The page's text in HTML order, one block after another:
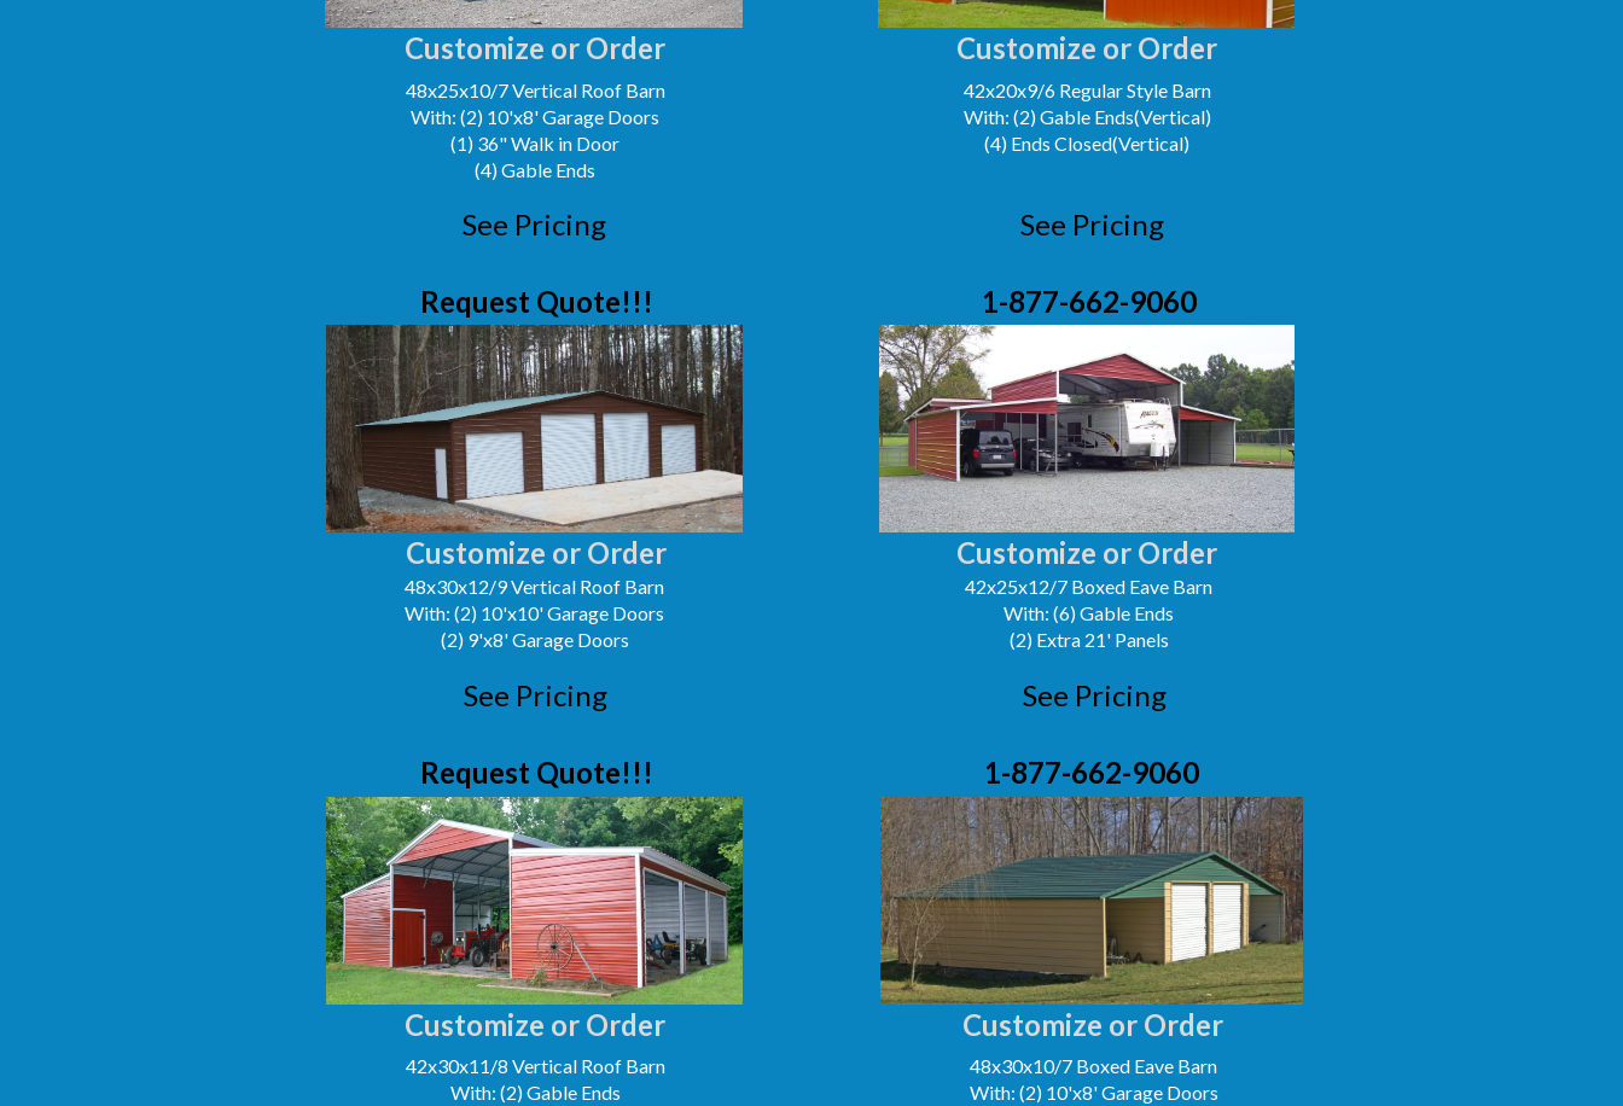
Customize or Order
48x25x10/7 Vertical Roof Barn
With: (2) 10'x8' Garage Doors
(1) 36" Walk in Door
(4) Gable Ends
Customize or Order
Customize or Order Customize or Order
Customize or Order Customize or Order
42x20x9/6 Regular Style Barn
With: (2) Gable Ends(Vertical)
(4) Ends Closed(Vertical)
48x30x12/9 Vertical Roof Barn
With: (2) 10'x10' Garage Doors
(2) 9'x8' Garage Doors
42x25x12/7 Boxed Eave Barn
With: (6) Gable Ends
(2) Extra 21' Panels
42x30x11/8 Vertical Roof Barn
With: (2) Gable Ends
48x30x10/7 Boxed Eave Barn
With: (2) 10'x8' Garage Doors
See Pricing See Pricing
See Pricing
See Pricing
Request Quote!!!
Request Quote!!!
1-877-662-9060
1-877-662-9060